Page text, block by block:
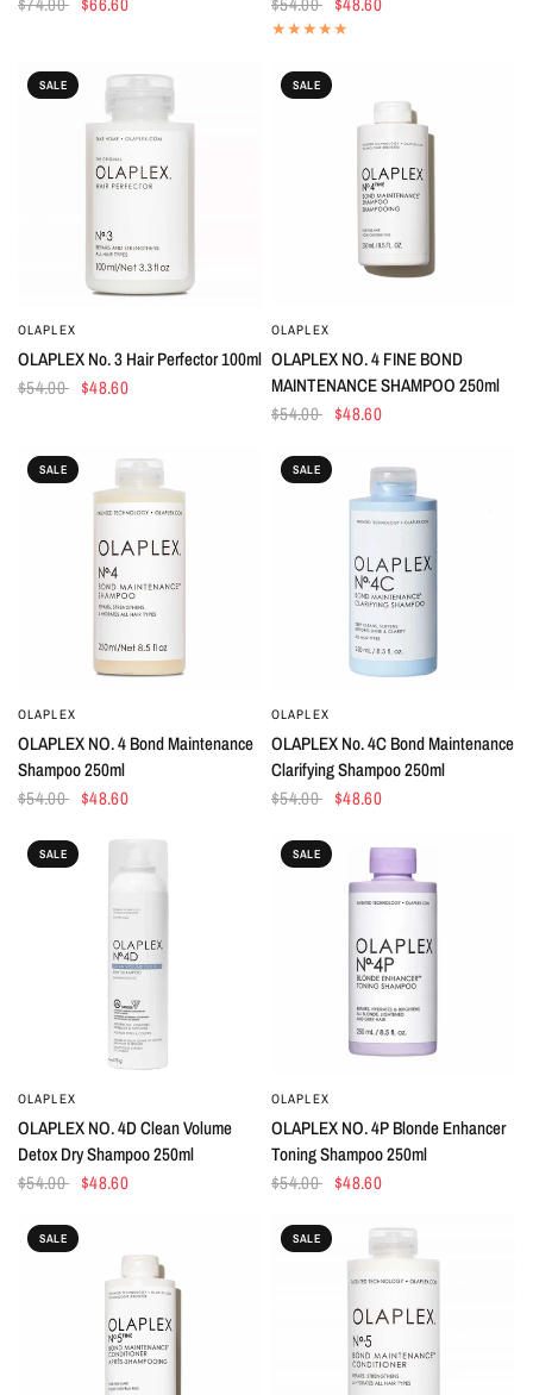
SALE
OLAPLEX
OLAPLEX No. 3 Hair Perfector 100ml
$54.00 $48.60
SALE
OLAPLEX
OLAPLEX NO. 4 FINE BOND
MAINTENANCE SHAMPOO 250ml
$54.00 $48.60
SALE
OLAPLEX
OLAPLEX NO. 4 Bond Maintenance
Shampoo 250ml
$54.00 $48.60
SALE
OLAPLEX
OLAPLEX No. 4C Bond Maintenance
Clarifying Shampoo 250ml
$54.00 $48.60
SALE
OLAPLEX
OLAPLEX NO. 4D Clean Volume
Detox Dry Shampoo 250ml
$54.00 $48.60
SALE
OLAPLEX
OLAPLEX NO. 4P Blonde Enhancer
Toning Shampoo 250ml
$54.00 $48.60
SALE SALE